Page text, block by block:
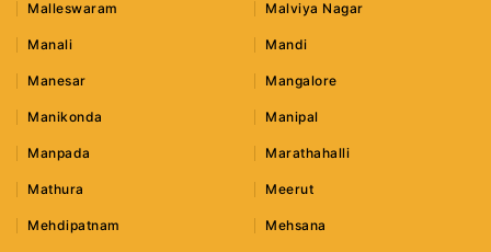
Malleswaram Malviya Nagar
Manali Mandi
Manesar Mangalore
Manikonda Manipal
Manpada Marathahalli
Mathura Meerut
Mehdipatnam Mehsana